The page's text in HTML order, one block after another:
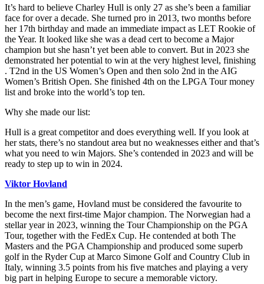
It’s hard to believe Charley Hull is only 27 as she’s been a familiar
face for over a decade. She turned pro in 2013, two months before
her 17th birthday and made an immediate impact as LET Rookie of
the Year. It looked like she was a dead cert to become a Major
champion but she hasn’t yet been able to convert. But in 2023 she
demonstrated her potential to win at the very highest level, finishing
. T2nd in the US Women’s Open and then solo 2nd in the AIG
Women’s British Open. She finished 4th on the LPGA Tour money
list and broke into the world’s top ten.
Why she made our list:
Hull is a great competitor and does everything well. If you look at
her stats, there’s no standout area but no weaknesses either and that’s
what you need to win Majors. She’s contended in 2023 and will be
ready to step up to win in 2024.
Viktor Hovland
In the men’s game, Hovland must be considered the favourite to
become the next first-time Major champion. The Norwegian had a
stellar year in 2023, winning the Tour Championship on the PGA
Tour, together with the FedEx Cup. He contended at both The
Masters and the PGA Championship and produced some superb
golf in the Ryder Cup at Marco Simone Golf and Country Club in
Italy, winning 3.5 points from his five matches and playing a very
big part in helping Europe to secure a memorable victory.